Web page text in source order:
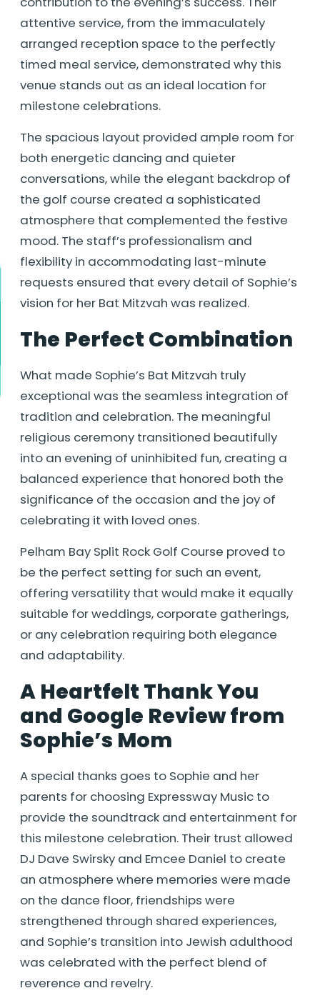
attentive service, from the immaculately
arranged reception space to the perfectly
timed meal service, demonstrated why this
venue stands out as an ideal location for
milestone celebrations.
The spacious layout provided ample room for
both energetic dancing and quieter
conversations, while the elegant backdrop of
the golf course created a sophisticated
atmosphere that complemented the festive
mood. The staff’s professionalism and
flexibility in accommodating last-minute
requests ensured that every detail of Sophie’s
vision for her Bat Mitzvah was realized.
The Perfect Combination
What made Sophie’s Bat Mitzvah truly
exceptional was the seamless integration of
tradition and celebration. The meaningful
religious ceremony transitioned beautifully
into an evening of uninhibited fun, creating a
balanced experience that honored both the
significance of the occasion and the joy of
celebrating it with loved ones.
Pelham Bay Split Rock Golf Course proved to
be the perfect setting for such an event,
offering versatility that would make it equally
suitable for weddings, corporate gatherings,
or any celebration requiring both elegance
and adaptability.
A Heartfelt Thank You
and Google Review from
Sophie’s Mom
A special thanks goes to Sophie and her
parents for choosing Expressway Music to
provide the soundtrack and entertainment for
this milestone celebration. Their trust allowed
DJ Dave Swirsky and Emcee Daniel to create
an atmosphere where memories were made
on the dance floor, friendships were
strengthened through shared experiences,
and Sophie’s transition into Jewish adulthood
was celebrated with the perfect blend of
reverence and revelry.